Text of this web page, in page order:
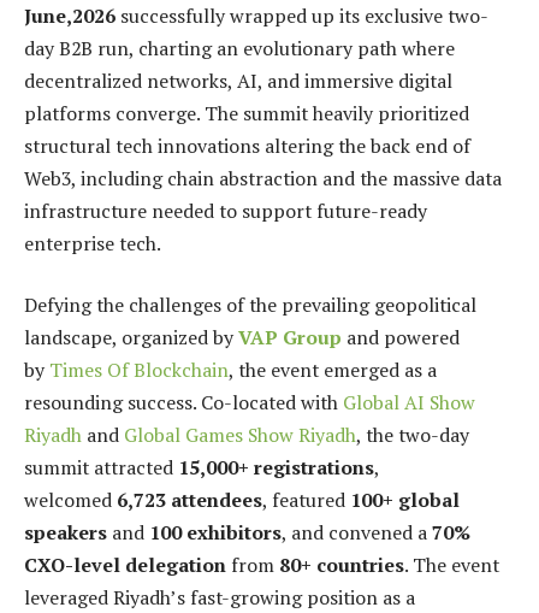
June,2026 successfully wrapped up its exclusive two-
day B2B run, charting an evolutionary path where
decentralized networks, AI, and immersive digital
platforms converge. The summit heavily prioritized
structural tech innovations altering the back end of
Web3, including chain abstraction and the massive data
infrastructure needed to support future-ready
enterprise tech.
Defying the challenges of the prevailing geopolitical
landscape, organized byVAP Group and powered
by Times Of Blockchain, the event emerged as a
resounding success. Co-located with Global AI Show
Riyadh and Global Games Show Riyadh, the two-day
summit attracted 15,000+ registrations,
welcomed 6,723 attendees, featured 100+ global
speakers and 100 exhibitors, and convened a70%
CXO-level delegation from 80+ countries. The event
leveraged Riyadh’s fast-growing position as a